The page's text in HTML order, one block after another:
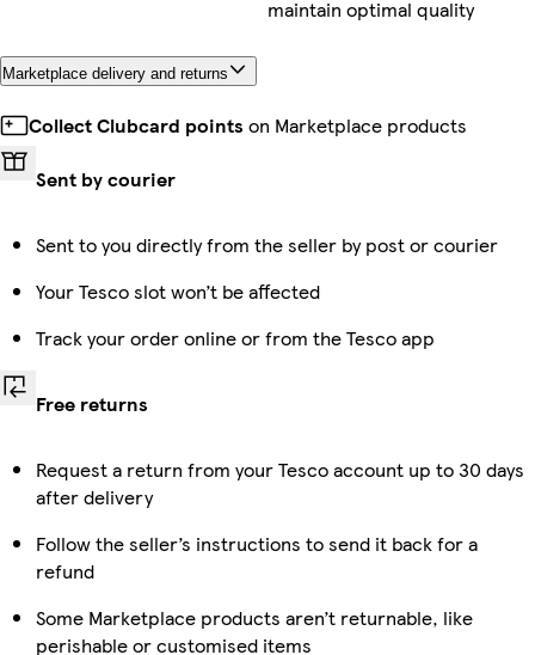
maintain optimal quality
Marketplace delivery and returns
Collect Clubcard points on Marketplace products
Sent by courier
Sent to you directly from the seller by post or courier
Your Tesco slot won’t be affected
Track your order online or from the Tesco app
Free returns
Request a return from your Tesco account up to 30 days
after delivery
Follow the seller’s instructions to send it back for a
refund
Some Marketplace products aren’t returnable, like
perishable or customised items